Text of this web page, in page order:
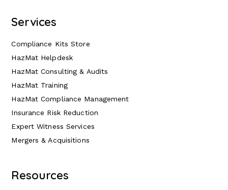
Services
Compliance Kits Store
HazMat Helpdesk
HazMat Consulting & Audits
HazMat Training
HazMat Compliance Management
Insurance Risk Reduction
Expert Witness Services
Mergers & Acquisitions
Resources